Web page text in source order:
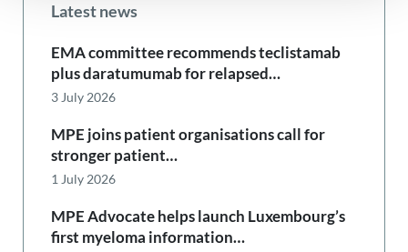
Latest news
EMA committee recommends teclistamab
plus daratumumab for relapsed…
3 July 2026
MPE joins patient organisations call for
stronger patient…
1 July 2026
MPE Advocate helps launch Luxembourg’s
first myeloma information…